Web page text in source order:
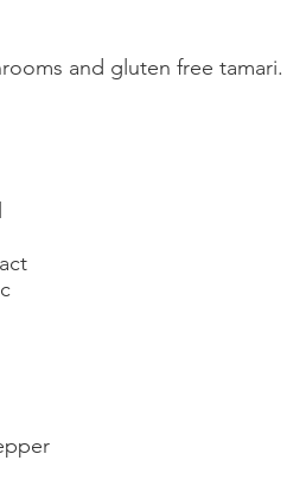
and gluten free tamari.